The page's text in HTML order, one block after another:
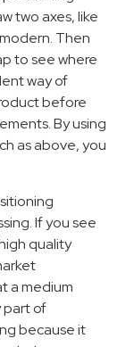
two axes, like
Then
to see where
way of
before
By using
as above, you
If you see
quality
a medium
part of
because it